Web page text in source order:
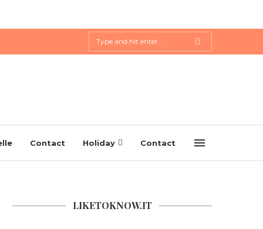
Contact Holiday Contact
LIKETOKNOW.IT